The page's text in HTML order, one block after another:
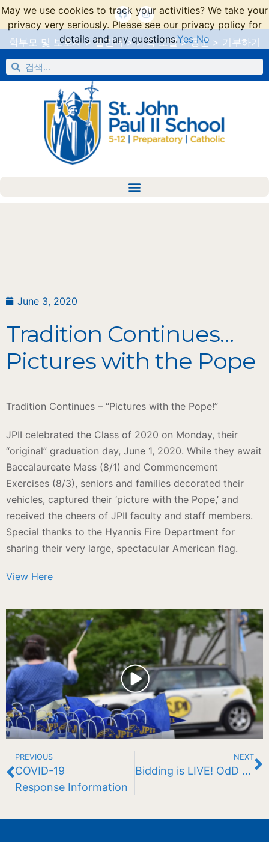
학부모 및 보호자>캘린더>가족 포털>동문 > 기부하기
June 3, 2020
Tradition Continues…
Pictures with the Pope
Tradition Continues – “Pictures with the Pope!”
JPII celebrated the Class of 2020 on Monday, their
“original” graduation day, June 1, 2020. While they await
Baccalaureate Mass (8/1) and Commencement
Exercises (8/3), seniors and families decorated their
vehicles, captured their ‘picture with the Pope,’ and
received the cheers of JPII faculty and staff members.
Special thanks to the Hyannis Fire Department for
sharing their very large, spectacular American flag.
View Here
PREVIOUS
COVID-19
Response Information
NEXT
Bidding is LIVE! OdD BaLl Auction 2020
May we use cookies to track your activities? We take your
privacy very seriously. Please see our privacy policy for
details and any questions.Yes No